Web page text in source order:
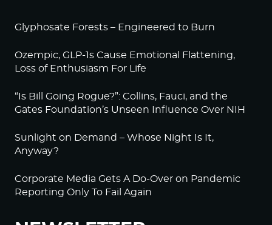
Glyphosate Forests – Engineered to Burn
Ozempic, GLP-1s Cause Emotional Flattening,
Loss of Enthusiasm For Life
“Is Bill Going Rogue?”: Collins, Fauci, and the
Gates Foundation’s Unseen Influence Over NIH
Sunlight on Demand – Whose Night Is It,
Anyway?
Corporate Media Gets A Do-Over on Pandemic
Reporting Only To Fail Again